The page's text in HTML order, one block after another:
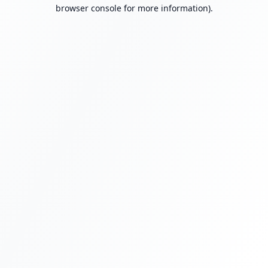
browser console for more information).